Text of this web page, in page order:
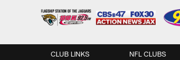
CLUB LINKS NFL CLUBS